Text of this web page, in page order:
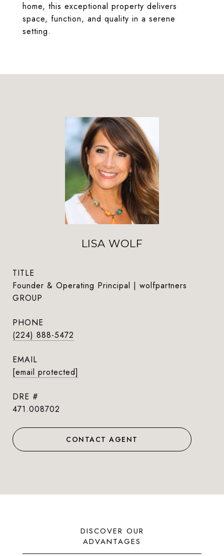
home, this exceptional property delivers
space, function, and quality in a serene
setting.
LISA WOLF
TITLE
Founder & Operating Principal | wolfpartners
GROUP
PHONE
(224) 888-5472
EMAIL
[email protected]
DRE #
471.008702
CONTACT AGENT